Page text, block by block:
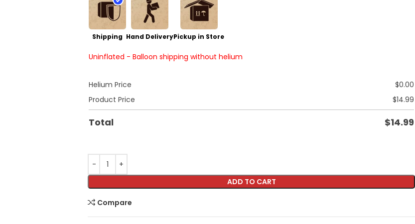
Shipping Hand DeliveryPickup in Store
Uninflated - Balloon shipping without helium
Helium Price $0.00
Product Price
$14.99
Total $14.99
ADD TO CART
Compare